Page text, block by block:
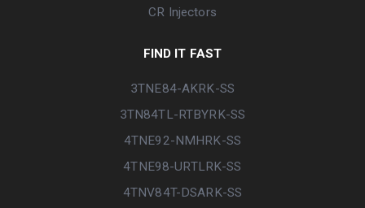
CR Injectors
FIND IT FAST
3TNE84-AKRK-SS
3TN84TL-RTBYRK-SS
4TNE92-NMHRK-SS
4TNE98-URTLRK-SS
4TNV84T-DSARK-SS